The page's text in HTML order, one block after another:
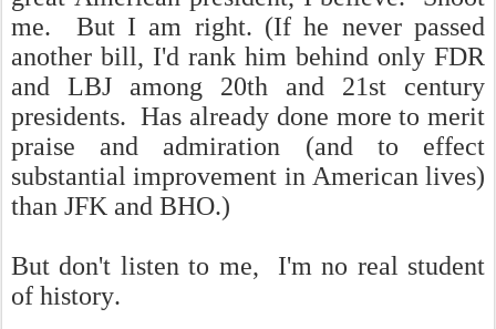
me. But I am right. (If he never passed
another bill, I'd rank him behind only FDR
and LBJ among 20th and 21st century
presidents. Has already done more to merit
praise and admiration (and to effect
substantial improvement in American lives)
than JFK and BHO.)
But don't listen to me, I'm no real student
of history.